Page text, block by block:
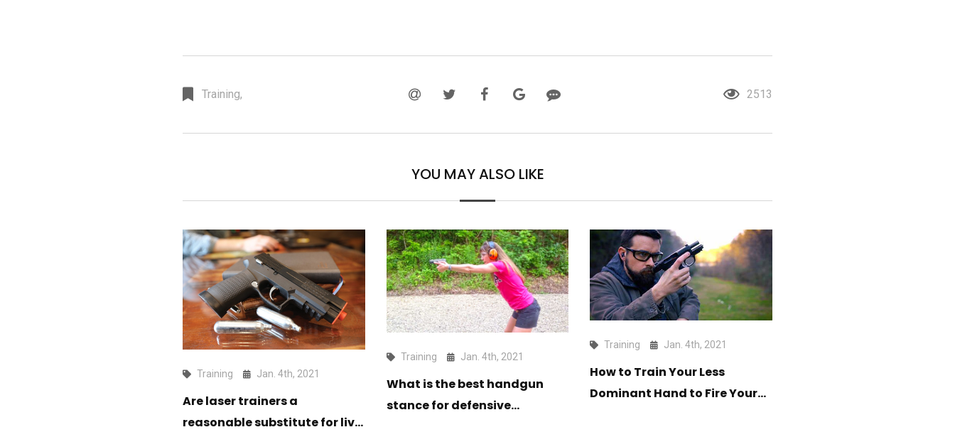
Training, 2513
YOU MAY ALSO LIKE
Training Jan. 4th, 2021
Are laser trainers a
reasonable substitute for live
Training Jan. 4th, 2021
What is the best handgun
stance for defensive
Training Jan. 4th, 2021
How to Train Your Less
Dominant Hand to Fire Your